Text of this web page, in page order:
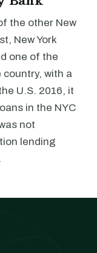
the other New
New York
one of the
with a
U.S. 2016, it
in the NYC
not
lending